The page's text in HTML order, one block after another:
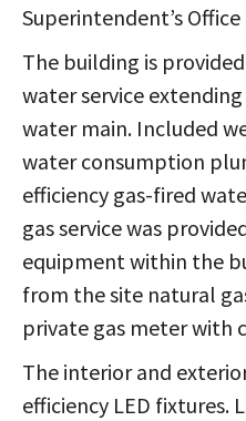
Superintendent’s
The building is
water service
water main. Included
water consumption
efficiency gas-fired
gas service was
equipment within the
from the site natural
private gas meter with
The interior and
efficiency LED fixtures.